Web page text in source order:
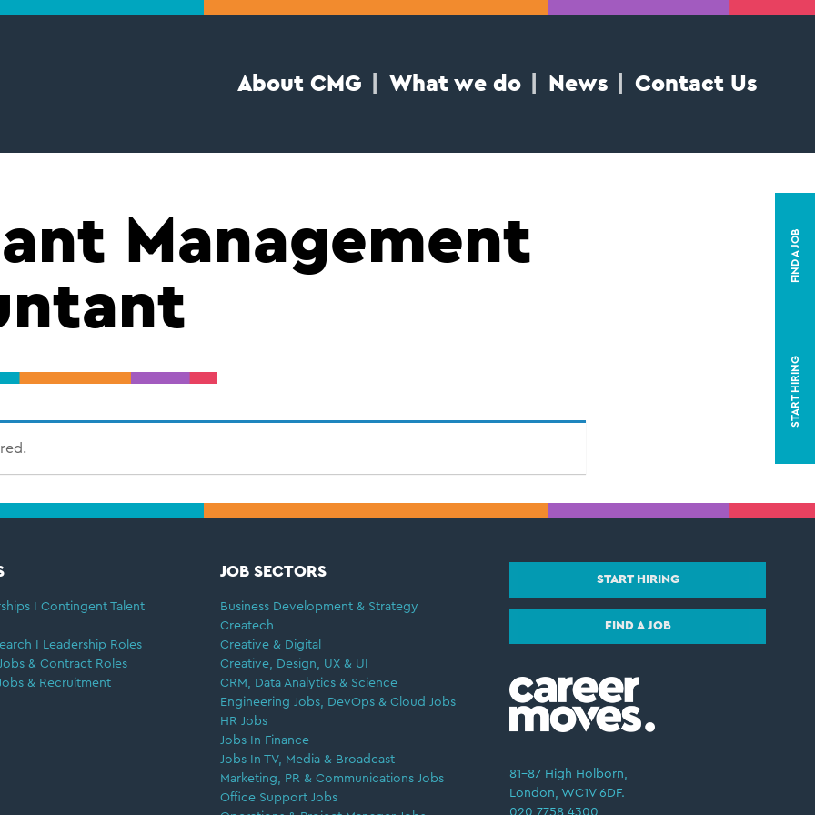
About CMG What we do News Contact Us
START HIRING
FIND A JOB
Management
I Contingent Talent
I Leadership Roles
& Contract Roles
& Recruitment
JOB SECTORS
Business Development & Strategy
Createch
Creative & Digital
Creative, Design, UX & UI
CRM, Data Analytics & Science
Engineering Jobs, DevOps & Cloud Jobs
HR Jobs
Jobs In Finance
Jobs In TV, Media & Broadcast
Marketing, PR & Communications Jobs
Office Support Jobs
START HIRING
FIND A JOB
81–87 High Holborn,
London, WC1V 6DF.